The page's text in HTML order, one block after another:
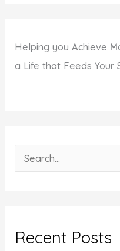
Helping youAchieve M
a Life that Feeds Your
e
c
Recent Posts